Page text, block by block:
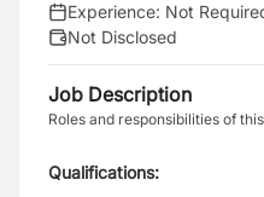
Experience: Not
Not Disclosed
Job Description
Roles and responsibilities of
Qualifications: